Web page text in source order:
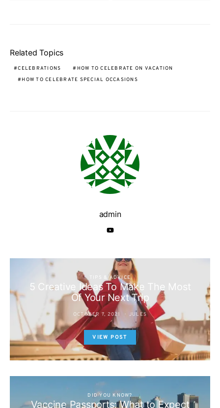
Related Topics
CELEBRATIONS
HOW TO CELEBRATE ON VACATION
HOW TO CELEBRATE SPECIAL OCCASIONS
admin
TIPS & ADVICE
5 Creative Ideas To Make The Most
Of Your Next Trip
OCTOBER 7, 2021 JULES
VIEW POST
DID YOU KNOW?
Vaccine Passports: What to Expect